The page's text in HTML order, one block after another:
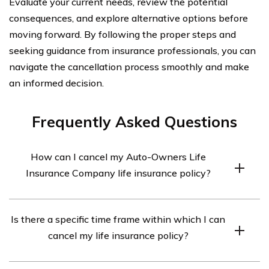
consequences, and explore alternative options before
moving forward. By following the proper steps and
seeking guidance from insurance professionals, you can
navigate the cancellation process smoothly and make
an informed decision.
Frequently Asked Questions
How can I cancel my Auto-Owners Life
Insurance Company life insurance policy?
life insurance policy, you will need to contact the
company directly. You can reach their customer service
Is there a specific time frame within which I can
cancel my life insurance policy?